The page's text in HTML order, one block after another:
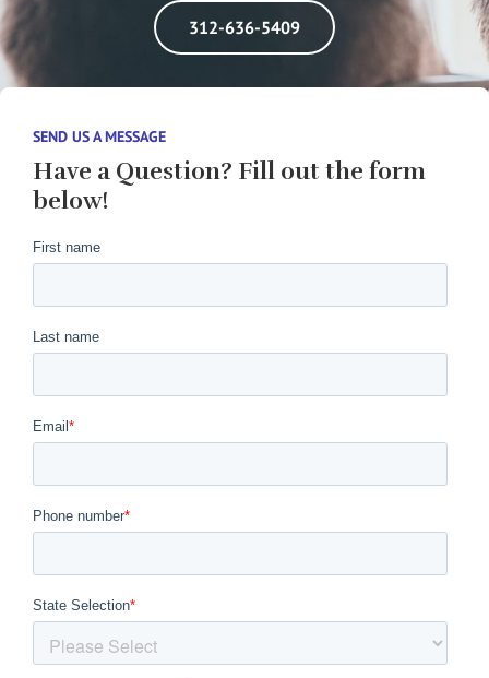
312-636-5409
SEND US A MESSAGE
Have a Question? Fill out the form
below!